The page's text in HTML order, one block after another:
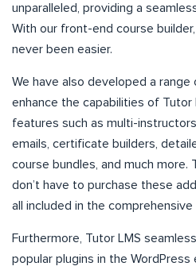
unparalleled, providing a
With our front-end course
never been easier.
We have also developed a
enhance the capabilities of Tutor
features such as multi-
emails, certificate builders,
course bundles, and much
don’t have to purchase these
all included in the comprehensive
Furthermore, Tutor LMS
popular plugins in the